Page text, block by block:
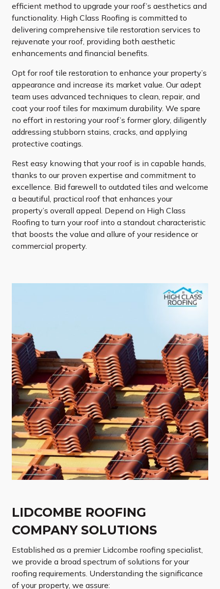
efficient method to upgrade your roof’s aesthetics and
functionality. High Class Roofing is committed to
delivering comprehensive tile restoration services to
rejuvenate your roof, providing both aesthetic
enhancements and financial benefits.
Opt for roof tile restoration to enhance your property’s
appearance and increase its market value. Our adept
team uses advanced techniques to clean, repair, and
coat your roof tiles for maximum durability. We spare
no effort in restoring your roof’s former glory, diligently
addressing stubborn stains, cracks, and applying
protective coatings.
Rest easy knowing that your roof is in capable hands,
thanks to our proven expertise and commitment to
excellence. Bid farewell to outdated tiles and welcome
a beautiful, practical roof that enhances your
property’s overall appeal. Depend on High Class
Roofing to turn your roof into a standout characteristic
that boosts the value and allure of your residence or
commercial property.
LIDCOMBE ROOFING
COMPANY SOLUTIONS
Established as a premier Lidcombe roofing specialist,
we provide a broad spectrum of solutions for your
roofing requirements. Understanding the significance
of your property, we assure: